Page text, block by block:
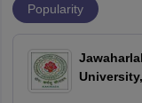
Popularity